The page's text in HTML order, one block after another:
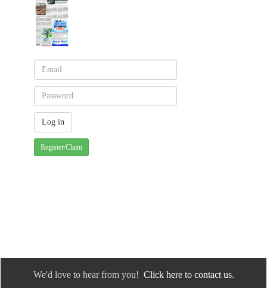
Register/Claim
We'd love to hear from you! Click here to contact us.